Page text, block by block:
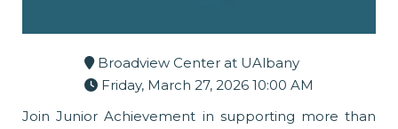
Broadview Center at UAlbany
Friday, March 27, 2026 10:00 AM
Join Junior Achievement in supporting more than